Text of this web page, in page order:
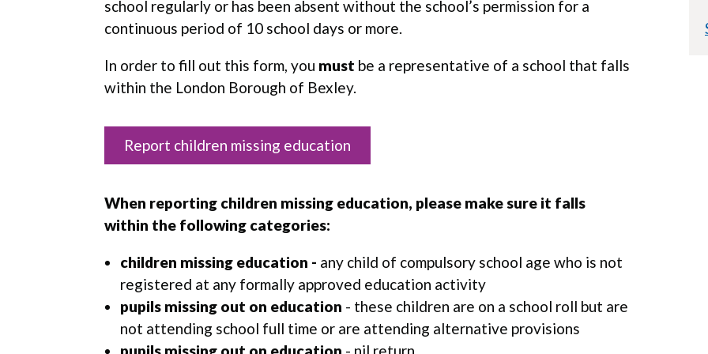
school regularly or has been absent without the school’s permission for a
continuous period of 10 school days or more.
In order to fill out this form, you must be a representative of a school that falls
within the London Borough of Bexley.
Report children missing education
When reporting children missing education, please make sure it falls
within the following categories:
children missing education - any child of compulsory school age who is not
registered at any formally approved education activity
pupils missing out on education - these children are on a school roll but are
not attending school full time or are attending alternative provisions